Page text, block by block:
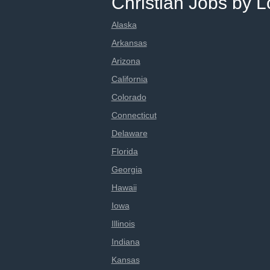
Alaska
Arkansas
Arizona
California
Colorado
Connecticut
Delaware
Florida
Georgia
Hawaii
Iowa
Illinois
Indiana
Kansas